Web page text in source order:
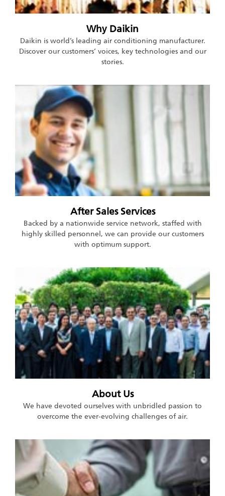
Why Daikin
Daikin is world’s leading air conditioning manufacturer.
Discover our customers’ voices, key technologies and our
stories.
After Sales Services
Backed by a nationwide service network, staffed with
highly skilled personnel, we can provide our customers
with optimum support.
About Us
We have devoted ourselves with unbridled passion to
overcome the ever-evolving challenges of air.